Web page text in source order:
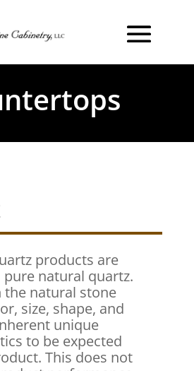
products are
natural quartz.
the natural stone
size, shape, and
unique
to be expected
This does not